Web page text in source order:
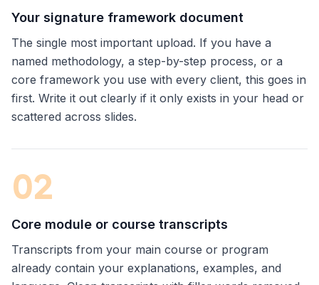
Your signature framework document
The single most important upload. If you have a
named methodology, a step-by-step process, or a
core framework you use with every client, this goes in
first. Write it out clearly if it only exists in your head or
scattered across slides.
02
Core module or course transcripts
Transcripts from your main course or program
already contain your explanations, examples, and